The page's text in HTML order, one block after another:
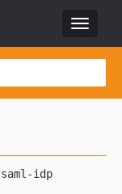
Toggle